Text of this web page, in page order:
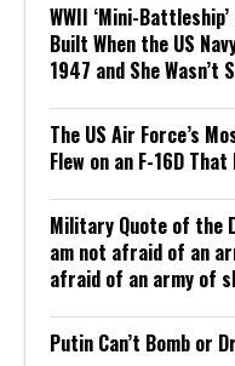
WWII ‘Mini-
Built When the US
1947 and She Wasn’t
The US Air Force’s
Flew on an F-16D
Military Quote of the
am not afraid of an
afraid of an army of
Putin Can’t Bomb or